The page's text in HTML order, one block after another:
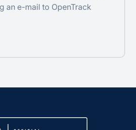
an e-mail to OpenTrack